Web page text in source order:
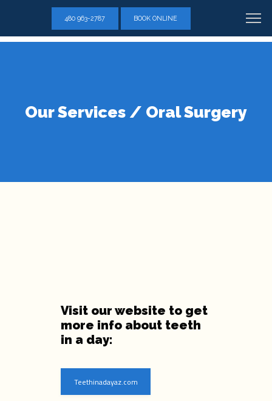
480 963-2787 BOOK ONLINE
Our Services / Oral Surgery
Visit our website to get
more info about teeth
in a day:
Teethinadayaz.com